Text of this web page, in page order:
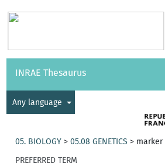
Vocabularies API
INRAE Thesaurus
Any language
05. BIOLOGY >05.08 GENETICS > marker
PREFERRED TERM